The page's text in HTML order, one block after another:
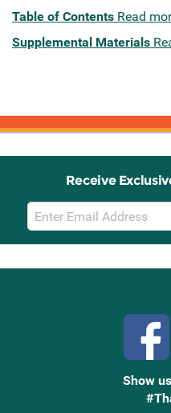
Table of Contents Read
Supplemental Materials
Receive
Email
Sign
Up
Show